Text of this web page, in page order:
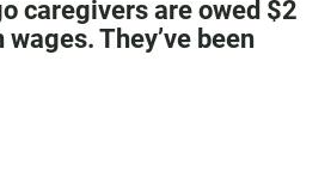
caregivers are owed $2
They’ve been